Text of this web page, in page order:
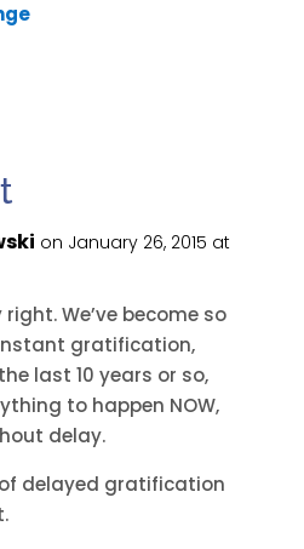
on January 26, 2015 at
We’ve become so
gratification,
last 10 years or so,
to happen NOW,
delay.
delayed gratification